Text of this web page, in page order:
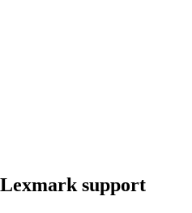
Lexmark support